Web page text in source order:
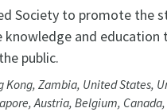
Society to promote the
and education
public.
Kong, Zambia, United States,
Austria, Belgium,